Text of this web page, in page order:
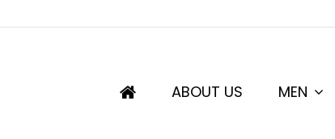
ABOUT US MEN